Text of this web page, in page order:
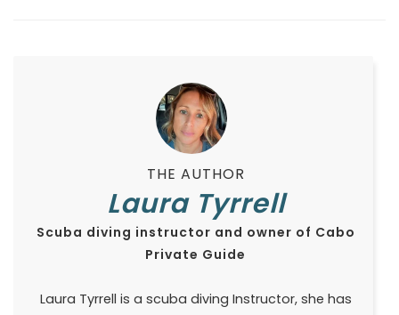
THE AUTHOR
Laura Tyrrell
Scuba diving instructor and owner of Cabo
Private Guide
Laura Tyrrell is a scuba diving Instructor, she has